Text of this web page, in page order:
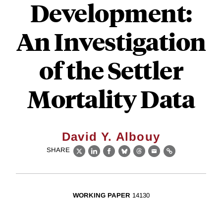
Development:
An Investigation
of the Settler
Mortality Data
David Y. Albouy
SHARE
X LinkedIn
Facebook
BlueskyThreads
EmailLink
WORKING PAPER 14130